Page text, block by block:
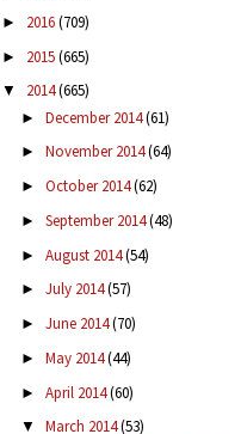
► 2016(709)
► 2015(665)
▼ 2014(665)
► December 2014(61)
► November 2014(64)
► October 2014(62)
► September 2014(48)
► August 2014(54)
► July 2014(57)
► June 2014(70)
► May 2014(44)
► April 2014(60)
▼ March 2014(53)